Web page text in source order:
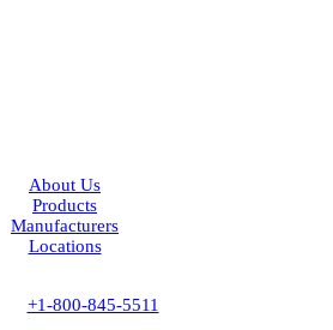
About Us
Products
Manufacturers
Locations
+1-800-845-5511